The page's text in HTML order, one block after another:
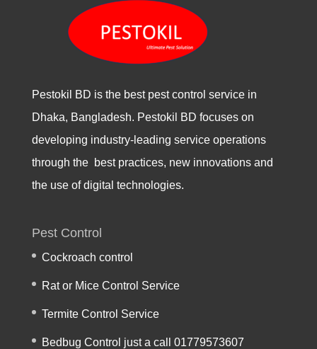
Pestokil BD is the best pest control service in
Dhaka, Bangladesh. Pestokil BD focuses on
developing industry-leading service operations
through the best practices, new innovations and
the use of digital technologies.
Pest Control
Cockroach control
Rat or Mice Control Service
Termite Control Service
Bedbug Control just a call 01779573607